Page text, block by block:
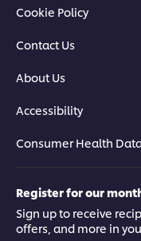
Cookie Policy
Contact Us
About Us
Accessibility
Consumer Health
Register for our
Sign up to receive
offers, and more in